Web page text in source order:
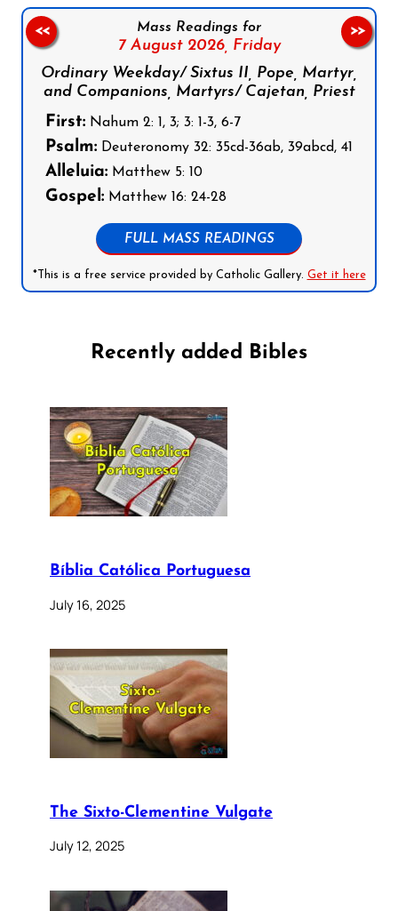
Mass Readings for
7 August 2026, Friday
Ordinary Weekday/ Sixtus II, Pope, Martyr,
and Companions, Martyrs/ Cajetan, Priest
First: Nahum 2: 1, 3; 3: 1-3, 6-7
Psalm: Deuteronomy 32: 35cd-36ab, 39abcd, 41
Alleluia: Matthew 5: 10
Gospel: Matthew 16: 24-28
FULL MASS READINGS
*This is a free service provided by Catholic Gallery. Get it here
<< >>
Recently added Bibles
Bíblia Católica Portuguesa
July 16, 2025
The Sixto-Clementine Vulgate
July 12, 2025